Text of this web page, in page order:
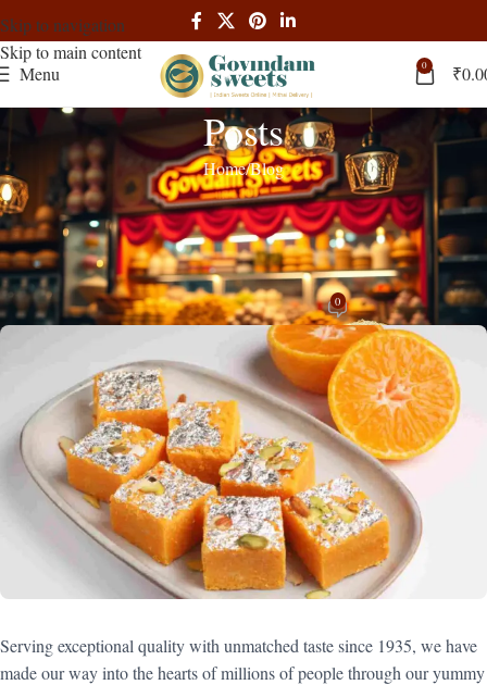
Skip to navigation
Skip to main content
Menu
0 ₹
Posts
HomeBlog
BLOG
Indulge in the sweet delight of Orange
Barfi delivered to your doorstep
adminOn June 13, 2024 0
Serving exceptional quality with unmatched taste since 1935, we have
made our way into the hearts of millions of people through our yummy